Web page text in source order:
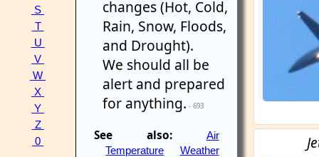
S
T
U
V
W
X
Y
Z
0
changes (Hot, Cold,
Rain, Snow, Floods,
and Drought).
We should all be
alert and prepared
for anything. - 693
See also:
Air
Temperature
Weather